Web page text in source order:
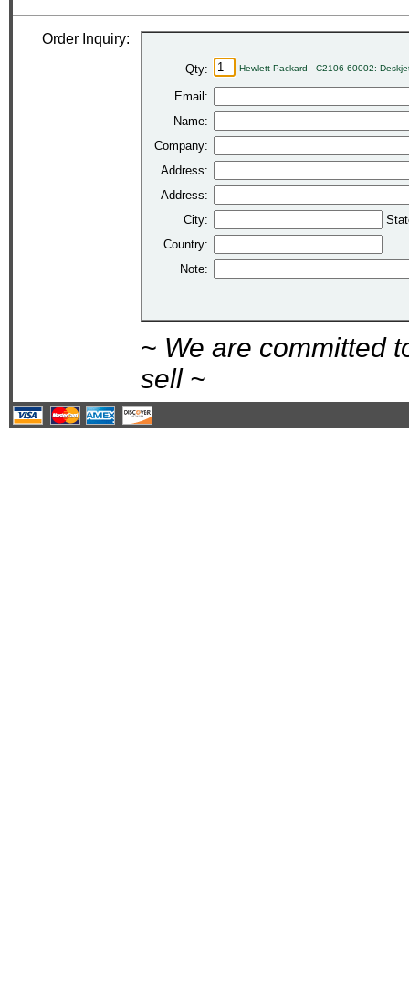
Order Inquiry:
Qty: Hewlett Packard - C2106-60002:
Email:
Name:
Company:
Address:
Address:
City:
Country:
Note:
~ We are committed
sell ~